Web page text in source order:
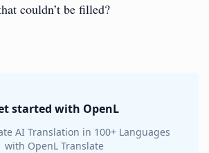
couldn’t be filled?
started with OpenL
AI Translation in 100+ Languages
with OpenL Translate